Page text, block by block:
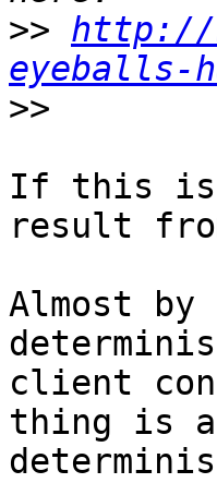
>> http://
eyeballs-
>>
If this is
result
Almost
client
thing is a